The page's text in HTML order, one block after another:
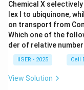
Chemical X
lex I to ubiquinone,
on transport from
Which one of the
der of relative
IISER - 2025 Cell
View Solution